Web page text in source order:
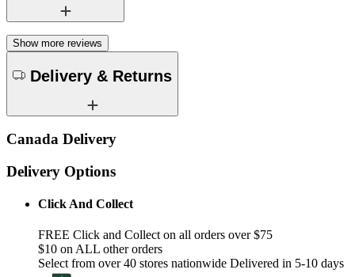
Show more reviews
Delivery & Returns
Canada Delivery
Delivery Options
Click And Collect
FREE Click and Collect on all orders over $75
$10 on ALL other orders
Select from over 40 stores nationwide Delivered in 5-10 days